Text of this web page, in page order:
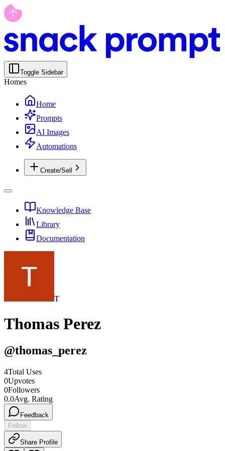
Toggle Sidebar
Homes
Home
Prompts
AI Images
Automations
Create/Sell
Knowledge Base
Library
Documentation
T
Thomas Perez
@thomas_perez
4Total Uses
0Upvotes
0Followers
0.0Avg. Rating
Feedback
Follow
Share Profile